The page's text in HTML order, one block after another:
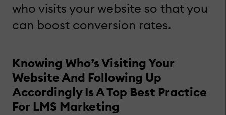
who visits your website so that you
can boost conversion rates.
Knowing Who’s Visiting Your
Website And Following Up
Accordingly Is A Top Best Practice
For LMS Marketing